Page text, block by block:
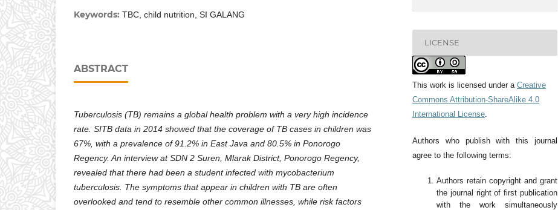
Keywords: TBC, child nutrition, SI GALANG
ABSTRACT
Tuberculosis (TB) remains a global health problem with a very high incidence
rate. SITB data in 2014 showed that the coverage of TB cases in children was
67%, with a prevalence of 91.2% in East Java and 80.5% in Ponorogo
Regency. An interview at SDN 2 Suren, Mlarak District, Ponorogo Regency,
revealed that there had been a student infected with mycobacterium
tuberculosis. The symptoms that appear in children with TB are often
overlooked and tend to resemble other common illnesses, while risk factors
LICENSE
This work is licensed under a Creative
Commons Attribution-ShareAlike 4.0
International License
Authors who publish with this journal
agree to the following terms:
Authors retain copyright and grant
the journal right of first publication
with the work simultaneously